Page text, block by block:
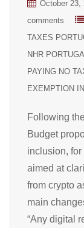
October 23,
comments
TAXES
NHR
PAYING NO
EXEMPTION
Following
Budget
inclusion, for
aimed at
from crypto
main
“Any digital